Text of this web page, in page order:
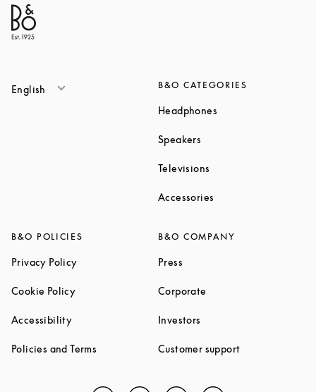
English B&O CATEGORIES
Headphones
Speakers
Televisions
Accessories
B&O POLICIES
Privacy PolicyLink Opens in New Tab
Cookie PolicyLink Opens in New Tab
AccessibilityLink Opens in New Tab
Policies and Terms Link Opens in New Tab
B&O COMPANY
Press
Corporate
Investors
Customer supportLink Opens in